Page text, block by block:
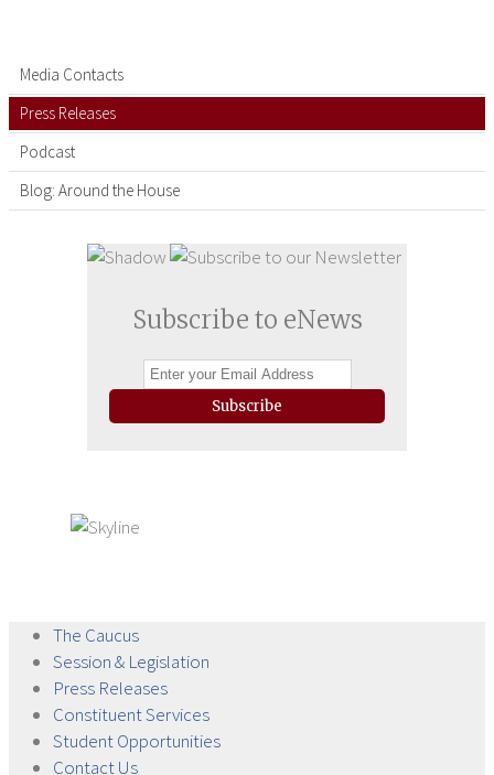
Media Contacts
Press Releases
Podcast
Blog: Around the House
Subscribe to eNews
Subscribe
The Caucus
Session & Legislation
Press Releases
ConstituentServices
StudentOpportunities
ContactUs